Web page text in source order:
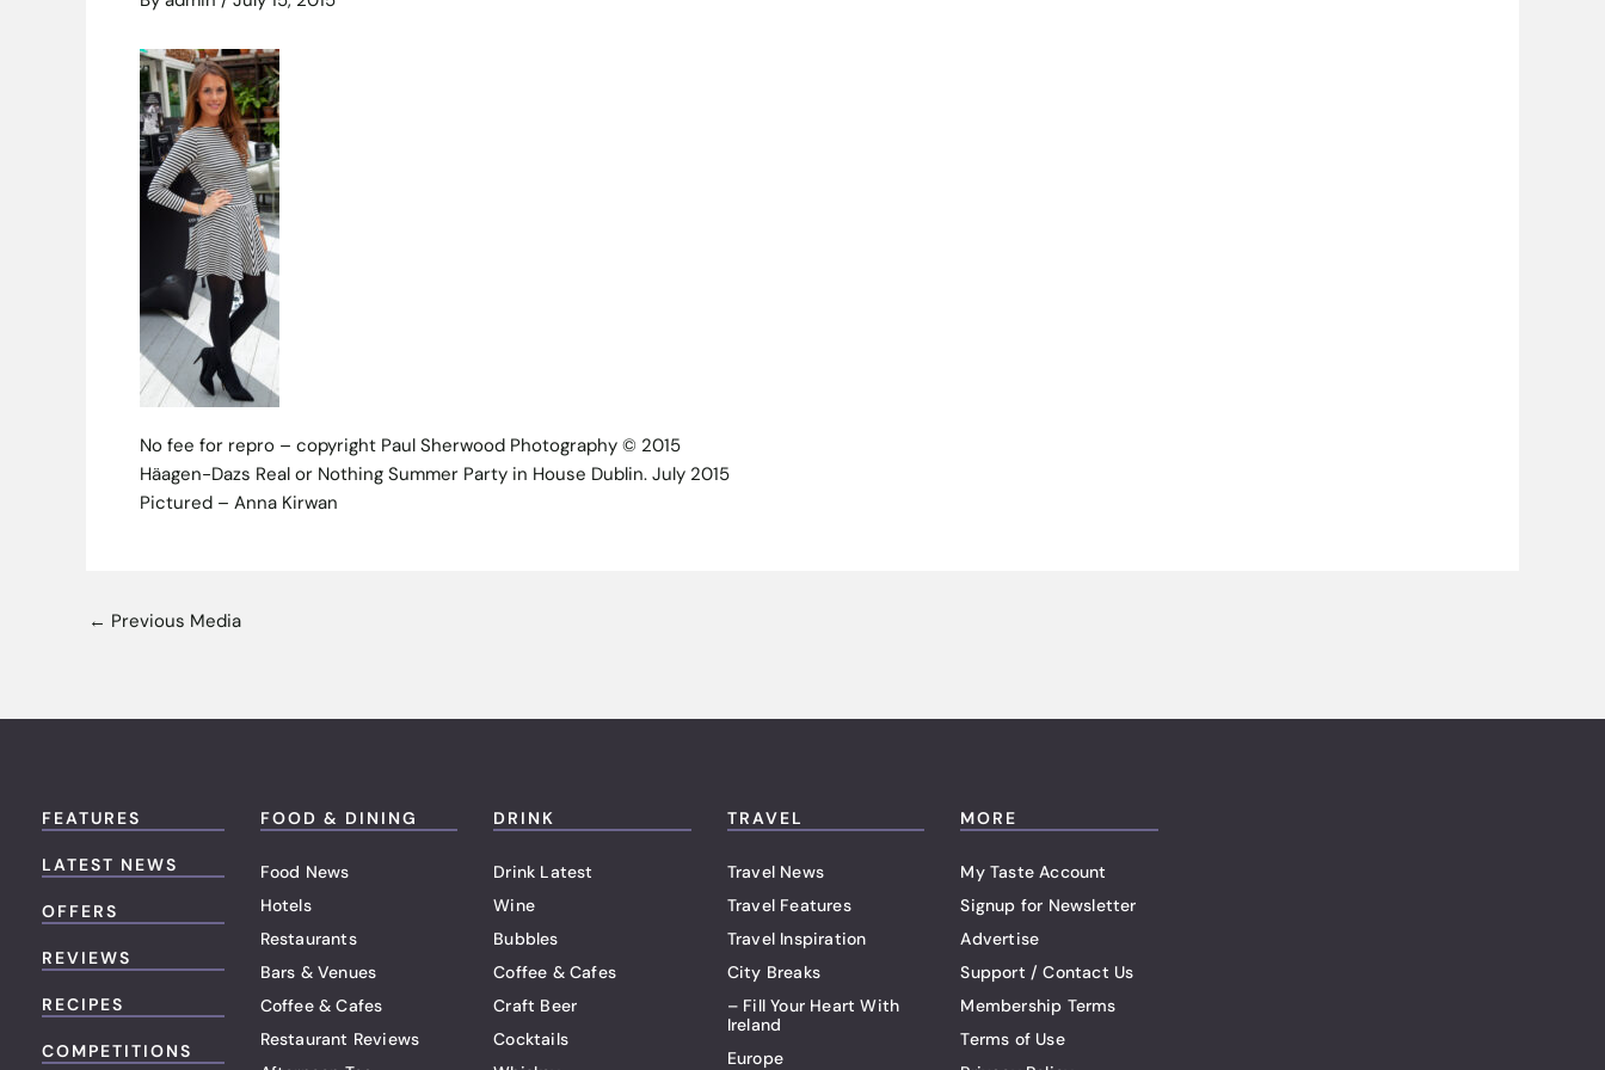
No fee for repro – copyright Paul Sherwood Photography © 2015
Häagen-Dazs Real or Nothing Summer Party in House Dublin. July 2015
Pictured – Anna Kirwan
← Previous Media
FEATURES
LATEST NEWS
OFFERS
REVIEWS
RECIPES
COMPETITIONS
FOOD & DINING
Food News
Hotels
Restaurants
Bars & Venues
Coffee & Cafes
Restaurant Reviews
DRINK
Drink Latest
Wine
Bubbles
Coffee & Cafes
Craft Beer
Cocktails
TRAVEL
Travel News
Travel Features
Travel Inspiration
City Breaks
– Fill Your Heart With
Ireland
Europe
MORE
My Taste Account
Signup for Newsletter
Advertise
Support / Contact Us
Membership Terms
Terms of Use